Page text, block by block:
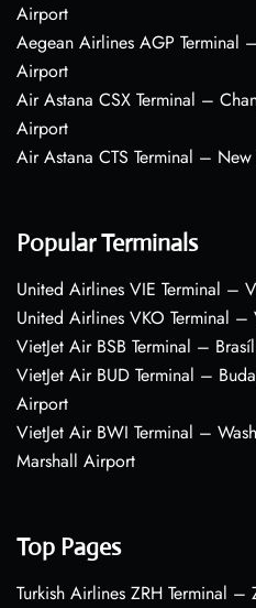
Airport
Aegean Airlines AGP Terminal
Airport
Air Astana CSX Terminal –
Airport
Air Astana CTS Terminal –
Popular Terminals
United Airlines VIE Terminal –
United Airlines VKO Terminal
VietJet Air BSB Terminal –
VietJet Air BUD Terminal –
Airport
VietJet Air BWI Terminal –
Marshall Airport
Top Pages
Turkish Airlines ZRH Terminal